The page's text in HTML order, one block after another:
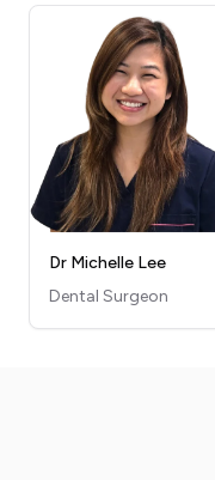
Dr Michelle Lee
Dental Surgeon